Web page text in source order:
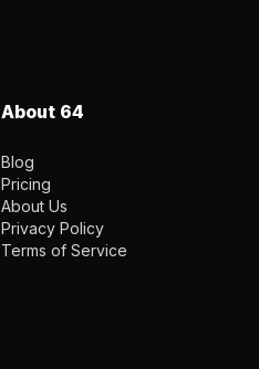
About 64
Blog
Pricing
About Us
Privacy Policy
Terms of Service